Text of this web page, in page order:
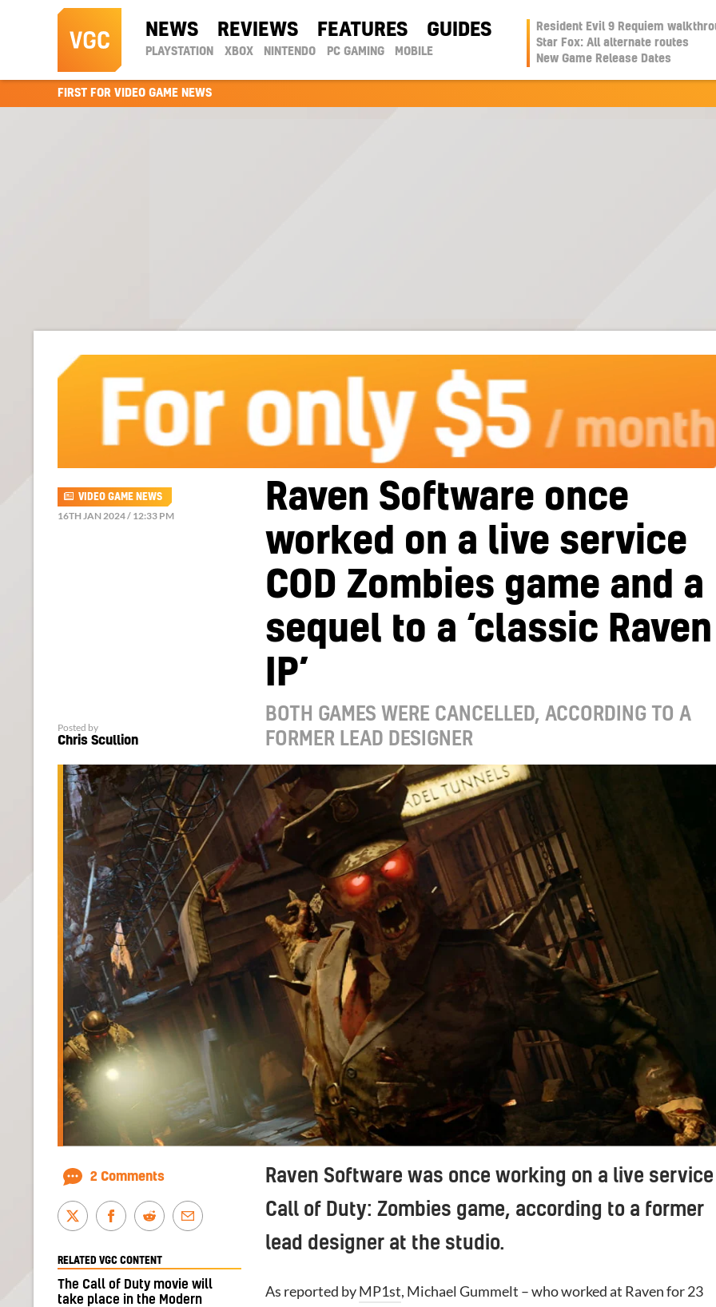
NEWS REVIEWS FEATURES GUIDES
PLAYSTATION XBOX NINTENDO PC GAMING MOBILE
Resident Evil 9 Requiem
Star Fox: All alternate routes
New Game Release Dates
FIRST FOR VIDEO GAME NEWS
Raven Software once
worked on a live service
COD Zombies game and a
sequel to a ‘classic Raven
IP’
BOTH GAMES WERE CANCELLED, ACCORDING TO A
FORMER LEAD DESIGNER
VIDEO GAME NEWS
16TH JAN 2024 / 12:33 PM
Posted by
Chris Scullion
Raven Software was once working on a live service
Call of Duty: Zombies game, according to a former
lead designer at the studio.
As reported byMP1st, Michael Gummelt – who worked at Raven for 23
2 Comments
RELATED VGC CONTENT
The Call of Duty movie will
take place in the Modern